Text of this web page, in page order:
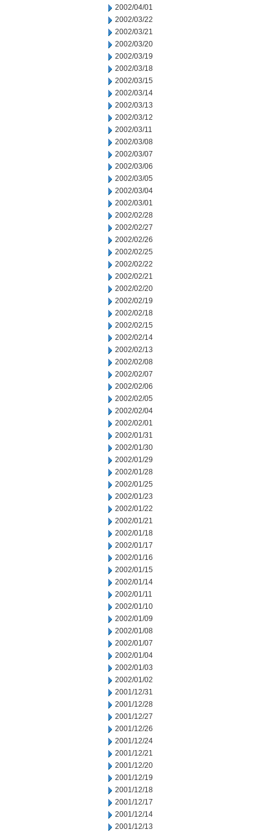
2002/04/01
2002/03/22
2002/03/21
2002/03/20
2002/03/19
2002/03/18
2002/03/15
2002/03/14
2002/03/13
2002/03/12
2002/03/11
2002/03/08
2002/03/07
2002/03/06
2002/03/05
2002/03/04
2002/03/01
2002/02/28
2002/02/27
2002/02/26
2002/02/25
2002/02/22
2002/02/21
2002/02/20
2002/02/19
2002/02/18
2002/02/15
2002/02/14
2002/02/13
2002/02/08
2002/02/07
2002/02/06
2002/02/05
2002/02/04
2002/02/01
2002/01/31
2002/01/30
2002/01/29
2002/01/28
2002/01/25
2002/01/23
2002/01/22
2002/01/21
2002/01/18
2002/01/17
2002/01/16
2002/01/15
2002/01/14
2002/01/11
2002/01/10
2002/01/09
2002/01/08
2002/01/07
2002/01/04
2002/01/03
2002/01/02
2001/12/31
2001/12/28
2001/12/27
2001/12/26
2001/12/24
2001/12/21
2001/12/20
2001/12/19
2001/12/18
2001/12/17
2001/12/14
2001/12/13